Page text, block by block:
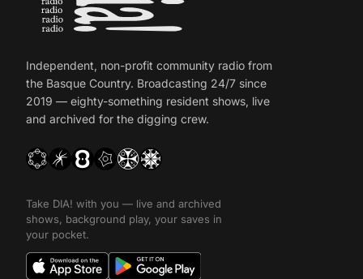
Independent, non-profit community radio from
the Basque Country. Broadcasting 24/7 since
2019 — eighty-something resident shows, live
and archived for the digging crew.
Take DIA! with you — live and archived
shows, background play, your saves in
your pocket.